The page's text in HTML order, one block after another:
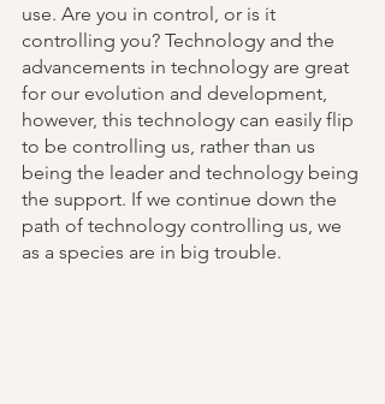
use. Are you in control, or is it
controlling you? Technology and the
advancements in technology are great
for our evolution and development,
however, this technology can easily flip
to be controlling us, rather than us
being the leader and technology being
the support. If we continue down the
path of technology controlling us, we
as a species are in big trouble.